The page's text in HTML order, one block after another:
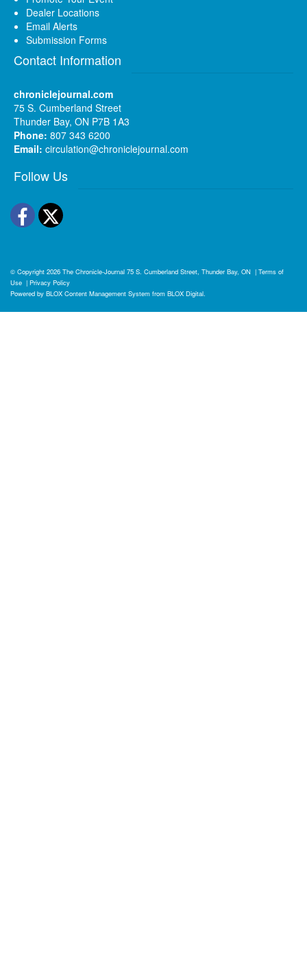
Dealer Locations
Email Alerts
Submission Forms
Contact Information
chroniclejournal.com
75 S. Cumberland Street
Thunder Bay, ON P7B 1A3
Phone: 807 343 6200
Email: circulation@chroniclejournal.com
Follow Us
Facebook
Twitter
© Copyright 2026 The Chronicle-Journal 75 S. Cumberland Street, Thunder Bay, ON | Terms of
Use | Privacy Policy
Powered by BLOX Content Management System from BLOX Digital